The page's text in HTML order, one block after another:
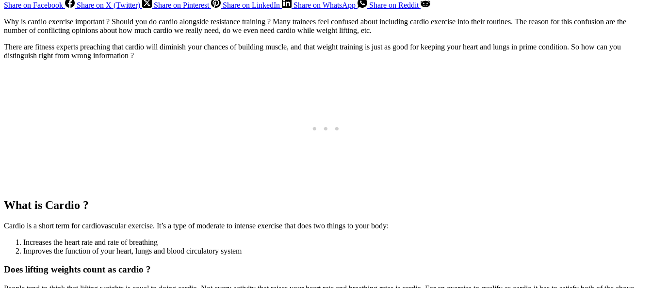
Share on Facebook
Share on X (Twitter) Share on Pinterest Share on LinkedIn Share on WhatsApp
Share on Reddit
Why is cardio exercise important ? Should you do cardio alongside resistance training ? Many trainees feel confused about including cardio exercise into their routines. The reason for this confusion are the
number of conflicting opinions about how much cardio we really need, do we even need cardio while weight lifting, etc.
There are fitness experts preaching that cardio will diminish your chances of building muscle, and that weight training is just as good for keeping your heart and lungs in prime condition. So how can you
distinguish right from wrong information ?
What is Cardio ?
Cardio is a short term for cardiovascular exercise. It’s a type of moderate to intense exercise that does two things to your body:
Increases the heart rate and rate of breathing
Improves the function of your heart, lungs and blood circulatory system
Does lifting weights count as cardio ?